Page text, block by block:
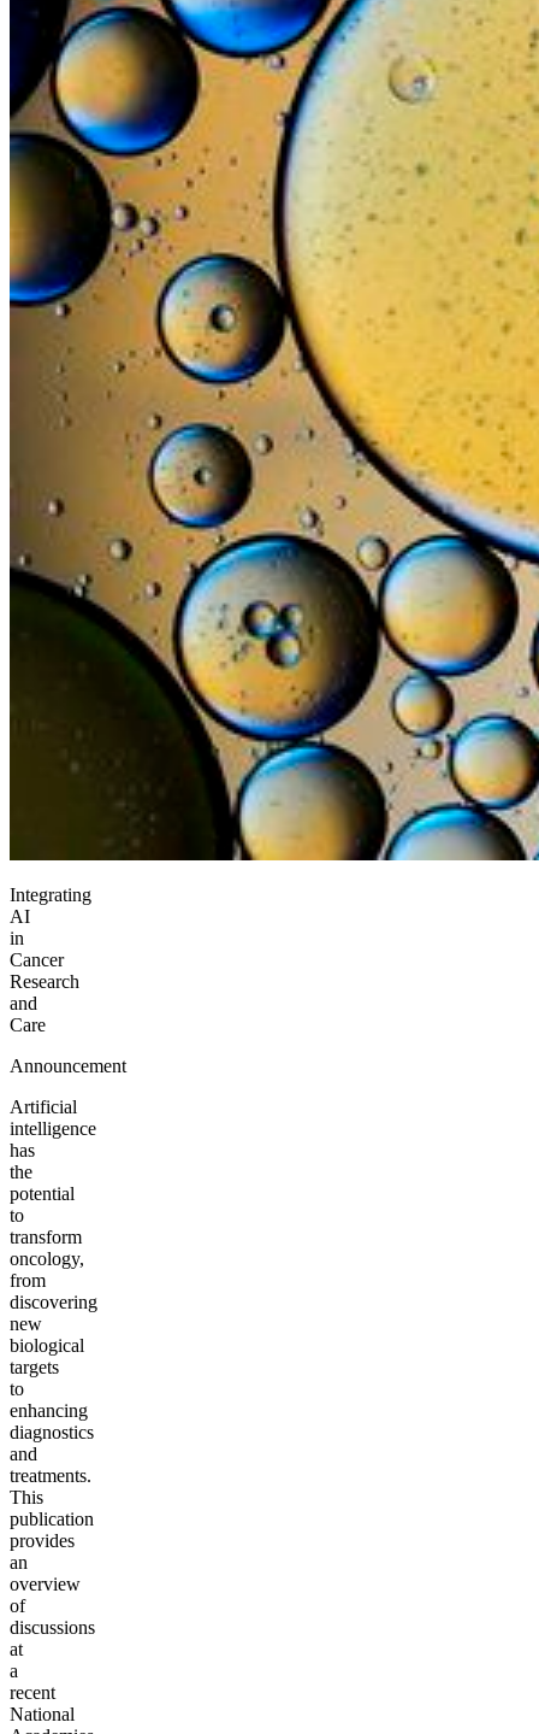
Integrating
AI
in
Cancer
Research
and
Care
Announcement
Artificial
intelligence
has
the
potential
to
transform
oncology,
from
discovering
new
biological
targets
to
enhancing
diagnostics
and
treatments.
This
publication
provides
an
overview
of
discussions
at
a
recent
National